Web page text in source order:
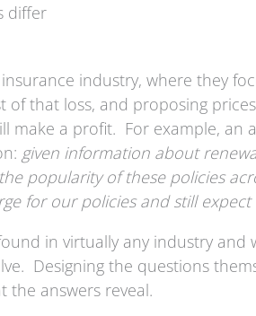
differ
industry, where they
of that loss, and proposing
make a profit. For example, an
given information about
popularity of these policies
for our policies and still
in virtually any industry and
Designing the questions
the answers reveal.